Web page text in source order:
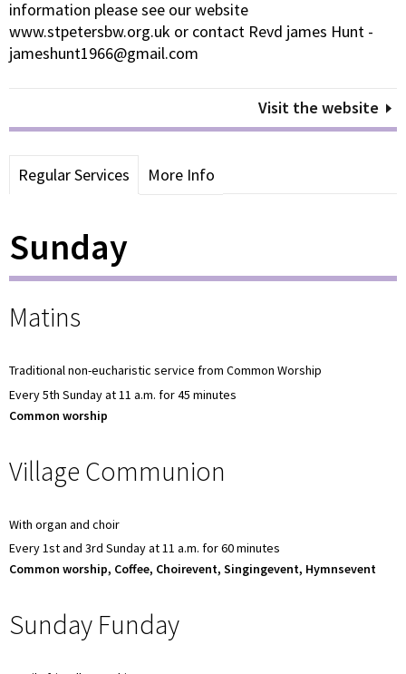
information please see our website
www.stpetersbw.org.uk or contact Revd james Hunt -
jameshunt1966@gmail.com
Visit the website
Regular Services More Info
Sunday
Matins
Traditional non-eucharistic service from Common Worship
Every 5th Sunday at 11 a.m. for 45 minutes
Common worship
Village Communion
With organ and choir
Every 1st and 3rd Sunday at 11 a.m. for 60 minutes
Common worship, Coffee, Choirevent, Singingevent, Hymnsevent
Sunday Funday